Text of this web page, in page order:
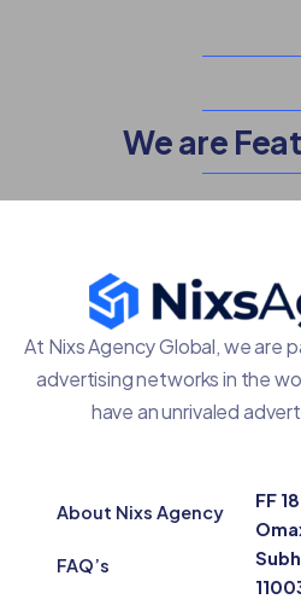
We are
At Nixs Agency Global, we are
advertising networks in the
have an unrivaled
About Nixs Agency
FAQ’s
FF